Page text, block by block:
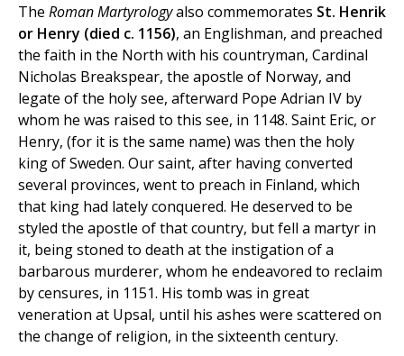
The Roman Martyrologyalso commemorates St. Henrik
or Henry (died c. 1156), an Englishman, and preached
the faith in the North with his countryman, Cardinal
Nicholas Breakspear, the apostle of Norway, and
legate of the holy see, afterward Pope Adrian IV by
whom he was raised to this see, in 1148. Saint Eric, or
Henry, (for it is the same name) was then the holy
king of Sweden. Our saint, after having converted
several provinces, went to preach in Finland, which
that king had lately conquered. He deserved to be
styled the apostle of that country, but fell a martyr in
it, being stoned to death at the instigation of a
barbarous murderer, whom he endeavored to reclaim
by censures, in 1151. His tomb was in great
veneration at Upsal, until his ashes were scattered on
the change of religion, in the sixteenth century.